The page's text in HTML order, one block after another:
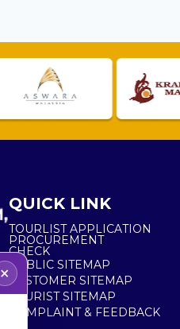
QUICK LINK
TOURLIST APPLICATION
PROCUREMENT
CHECK
PUBLIC SITEMAP
CUSTOMER SITEMAP
TOURIST SITEMAP
COMPLAINT & FEEDBACK
×